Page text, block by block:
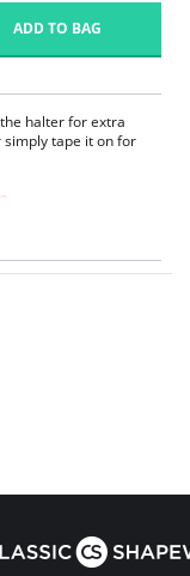
ADD TO BAG
halter for extra
tape it on for